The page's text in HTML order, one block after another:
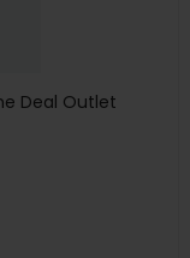
Deal Outlet